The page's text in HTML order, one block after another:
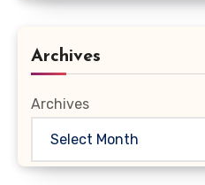
Archives
Archives